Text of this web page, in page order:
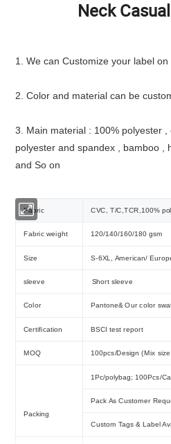
Neck
1. We can Customize your label
2. Color and material can be
3. Main material : 100% polyester
polyester and spandex , bamboo ,
and So on
Fabric CVC, T/C,TCR,100%
Fabric weight 120/140/160/180 gsm
Size S-6XL, American/
sleeve Short sleeve
Color Pantone& Our color
Certification BSCI test report
MOQ 100pcs/Design (Mix
Packing
1Pc/polybag; 100Pcs/
Pack As Customer
Custom Tags & Label